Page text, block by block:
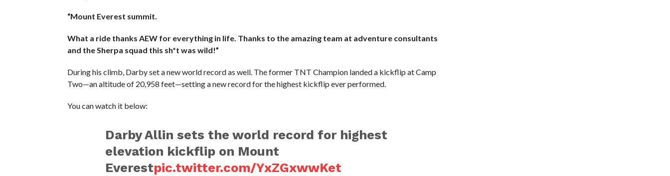
“Mount Everest summit.
What a ride thanks AEW for everything in life. Thanks to the amazing team at adventure consultants
and the Sherpa squad this sh*t was wild!”
During his climb, Darby set a new world record as well. The former TNT Champion landed a kickflip at Camp
Two—an altitude of 20,958 feet—setting a new record for the highest kickflip ever performed.
You can watch it below:
Darby Allin sets the world record for highest
elevation kickflip on Mount
Everestpic.twitter.com/YxZGxwwKet